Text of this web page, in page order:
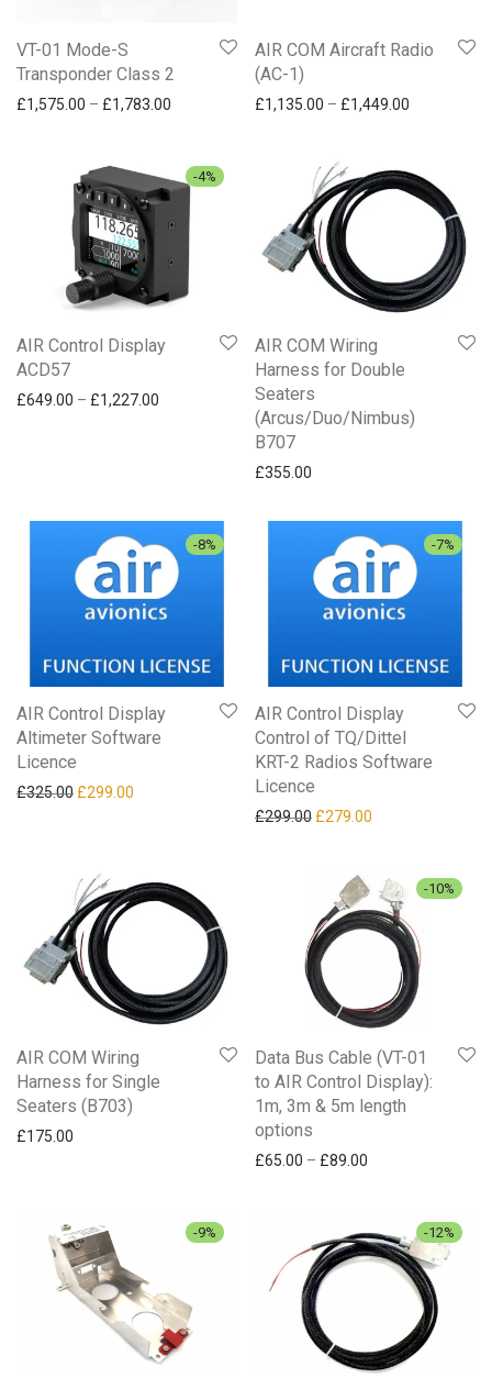
VT-01 Mode-S
Transponder Class 2
£1,575.00 – £1,783.00 Price range: £1,575.00 through £1,783.00
AIR COM Aircraft Radio
(AC-1)
£1,135.00 – £1,449.00
-4%
AIR Control Display
ACD57
£649.00 – £1,227.00 Price range: £649.00 through £1,227.00
AIR COM Wiring
Harness for Double
Seaters
(Arcus/Duo/Nimbus)
B707
£355.00
-8%
AIR Control Display
Altimeter Software
Licence
£325.00 Original price was: £325.00.
£299.00 Current price is: £299.00.
-7%
AIR Control Display
Control of TQ/Dittel
KRT-2 Radios Software
Licence
£299.00 Original price was:
£279.00
AIR COM Wiring
Harness for Single
Seaters (B703)
£175.00
-10%
Data Bus Cable (VT-01
to AIR Control Display):
1m, 3m & 5m length
options
£65.00 – £89.00
-9% -12%